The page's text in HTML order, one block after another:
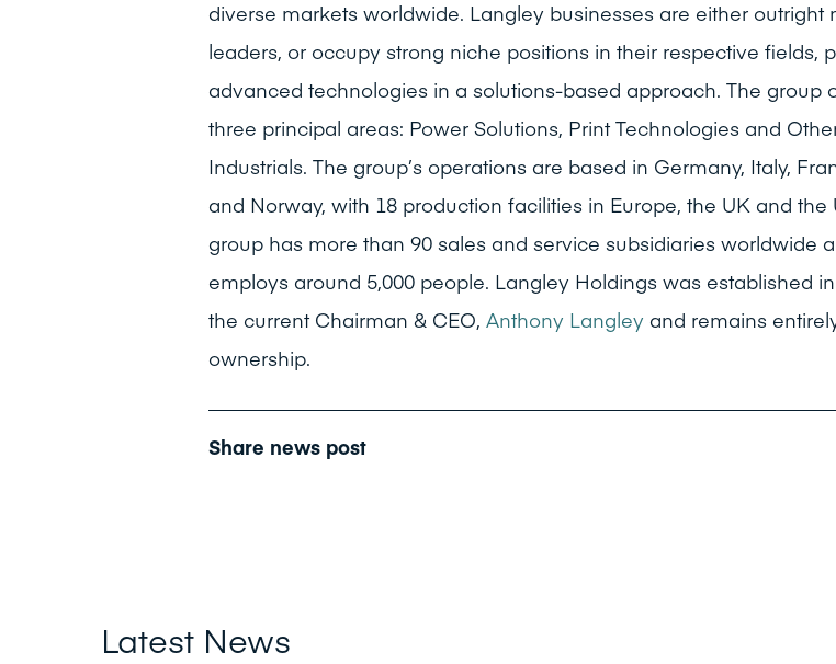
diverse markets worldwide. Langley businesses are either outright
leaders, or occupy strong niche positions in their respective fields,
advanced technologies in a solutions-based approach. The group
three principal areas: Power Solutions, Print Technologies and
Industrials. The group’s operations are based in Germany, Italy,
and Norway, with 18 production facilities in Europe, the UK and the
group has more than 90 sales and service subsidiaries worldwide
employs around 5,000 people. Langley Holdings was established
the current Chairman & CEO,Anthony Langley and remains
ownership.
Share news post
Latest News